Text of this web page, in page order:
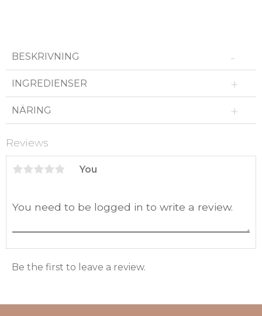
BESKRIVNING
INGREDIENSER
NÄRING
Reviews
You
Be the first to leave a review.